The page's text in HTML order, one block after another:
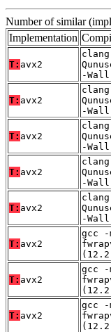
Number of similar
Implementation
T: avx2
-
T: avx2
-
T: avx2
-
T: avx2
-
T: avx2
-
T: avx2
gcc -
T: avx2
gcc -
T: avx2
gcc -